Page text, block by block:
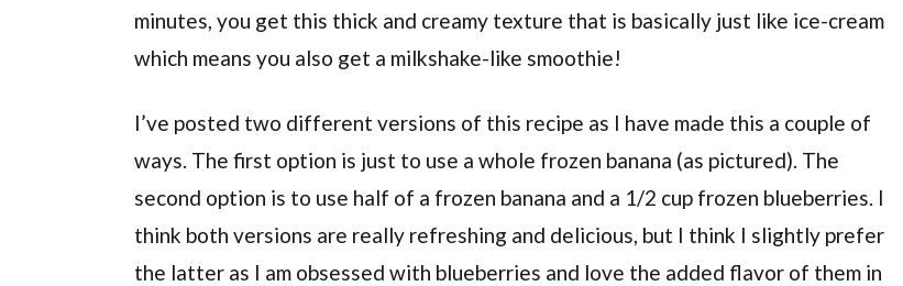
minutes, you get this thick and creamy texture that is basically just like ice-cream
which means you also get a milkshake-like smoothie!
I’ve posted two different versions of this recipe as I have made this a couple of
ways. The first option is just to use a whole frozen banana (as pictured). The
second option is to use half of a frozen banana and a 1/2 cup frozen blueberries. I
think both versions are really refreshing and delicious, but I think I slightly prefer
the latter as I am obsessed with blueberries and love the added flavor of them in